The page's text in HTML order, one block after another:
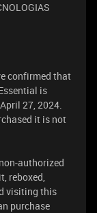
confirmed that
is
27, 2024.
it is not
authorized
reboxed,
visiting this
purchase